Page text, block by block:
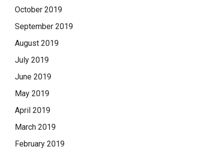
October 2019
September 2019
August 2019
July 2019
June 2019
May 2019
April 2019
March 2019
February 2019